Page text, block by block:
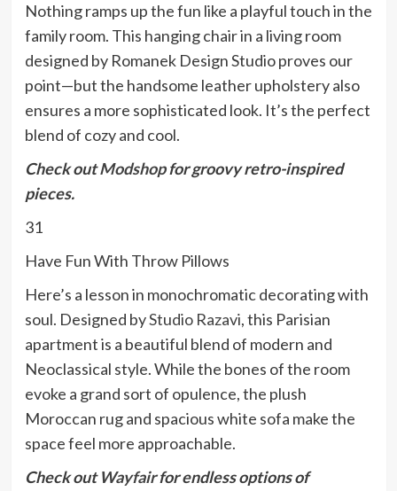
Nothing ramps up the fun like a playful touch in the
family room. This hanging chair in a living room
designed by Romanek Design Studio proves our
point—but the handsome leather upholstery also
ensures a more sophisticated look. It’s the perfect
blend of cozy and cool.
Check outModshopfor groovy retro-inspired
pieces.
31
Have Fun With Throw Pillows
Here’s a lesson in monochromatic decorating with
soul. Designed byStudio Razavi, this Parisian
apartment is a beautiful blend of modern and
Neoclassical style. While the bones of the room
evoke a grand sort of opulence, the plush
Moroccan rug and spacious white sofa make the
space feel more approachable.
Check outWayfairfor endless options of